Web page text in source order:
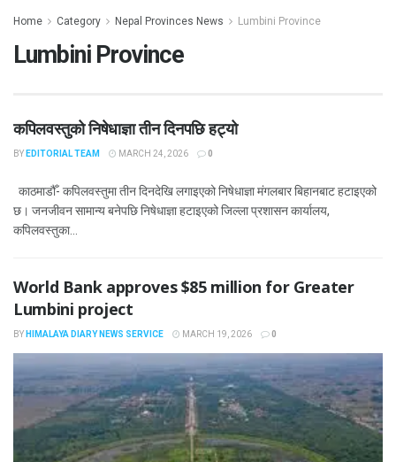
Home Category Nepal Provinces News Lumbini Province
Lumbini Province
कपिलवस्तुको निषेधाज्ञा तीन दिनपछि हट्यो
BY EDITORIAL TEAM MARCH 24, 2026 0
काठमाडौँ- कपिलवस्तुमा तीन दिनदेखि लगाइएको निषेधाज्ञा मंगलबार बिहानबाट हटाइएको
छ। जनजीवन सामान्य बनेपछि निषेधाज्ञा हटाइएको जिल्ला प्रशासन कार्यालय,
कपिलवस्तुका...
World Bank approves $85 million for Greater
Lumbini project
BY HIMALAYA DIARY NEWS SERVICE MARCH 19, 2026 0